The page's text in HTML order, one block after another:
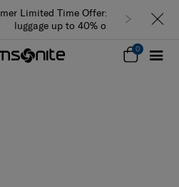
Time Offer: Selected
up to 40% off
0